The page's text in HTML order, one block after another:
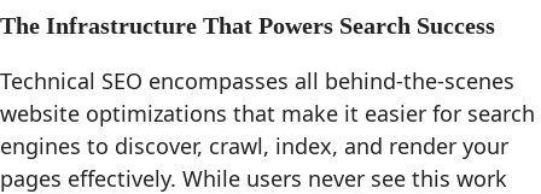
The Infrastructure That Powers Search Success
Technical SEO encompasses all behind-the-scenes
website optimizations that make it easier for search
engines to discover, crawl, index, and render your
pages effectively. While users never see this work